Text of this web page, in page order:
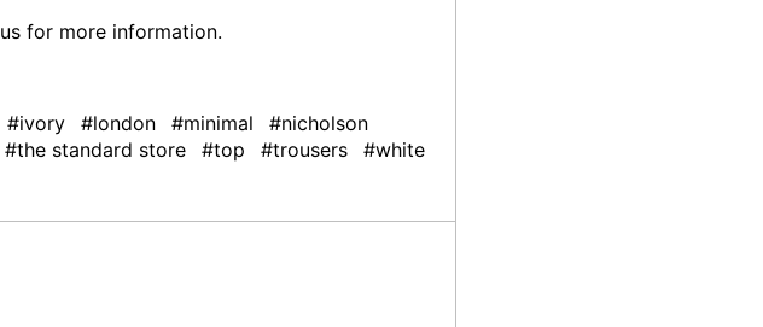
us for more information.
#ivory #london #minimal
#nicholson
#the standard store #top #trousers #white